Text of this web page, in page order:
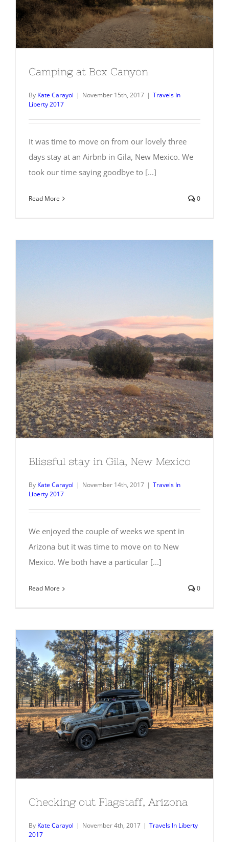
Camping at Box Canyon
By Kate Carayol | November 15th, 2017 | Travels In
Liberty 2017
It was time to move on from our lovely three
days stay at an Airbnb in Gila, New Mexico. We
took our time saying goodbye to [...]
Read More 0
Blissful stay in Gila, New Mexico
Blissful stay in Gila, New Mexico
By Kate Carayol | November 14th, 2017 | Travels In
Liberty 2017
We enjoyed the couple of weeks we spent in
Arizona but it was time to move on to New
Mexico. We both have a particular [...]
Read More 0
Checking out Flagstaff, Arizona
Checking out Flagstaff, Arizona
By Kate Carayol | November 4th, 2017 | Travels In Liberty
2017